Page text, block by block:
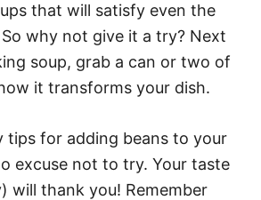
that will satisfy even the
why not give it a try? Next
soup, grab a can or two of
it transforms your dish.
tips for adding beans to your
excuse not to try. Your taste
will thank you! Remember